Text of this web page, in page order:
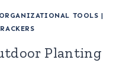
ORGANIZATIONAL TOOLS |
Planting